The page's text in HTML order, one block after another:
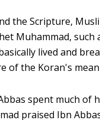
the Scripture,
Muhammad, such
lived and
of the Koran's
spent much of
praised Ibn